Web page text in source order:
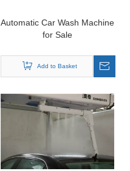
Automatic Car Wash Machine
for Sale
Add to Basket